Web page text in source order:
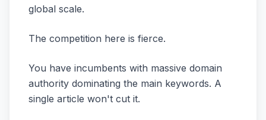
global scale.
The competition here is fierce.
You have incumbents with massive domain
authority dominating the main keywords. A
single article won't cut it.